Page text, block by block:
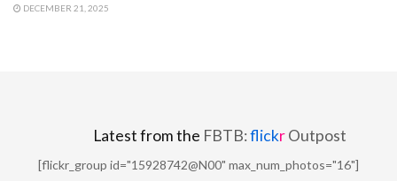
DECEMBER 21, 2025
Latest from the FBTB:flickrOutpost
[flickr_group id="15928742@N00" max_num_photos="16"]